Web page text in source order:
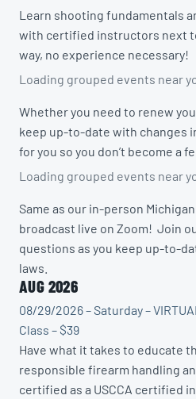
Learn shooting fundamentals
with certified instructors next
way, no experience necessary!
Loading grouped events near
Whether you need to renew
keep up-to-date with changes
for you so you don’t become a
Loading grouped events near
Same as our in-person
broadcast live on Zoom! Join
questions as you keep up-to-
laws.
AUG 2026
08/29/2026 – Saturday –
Class – $39
Have what it takes to educate
responsible firearm handling
certified as a USCCA certified